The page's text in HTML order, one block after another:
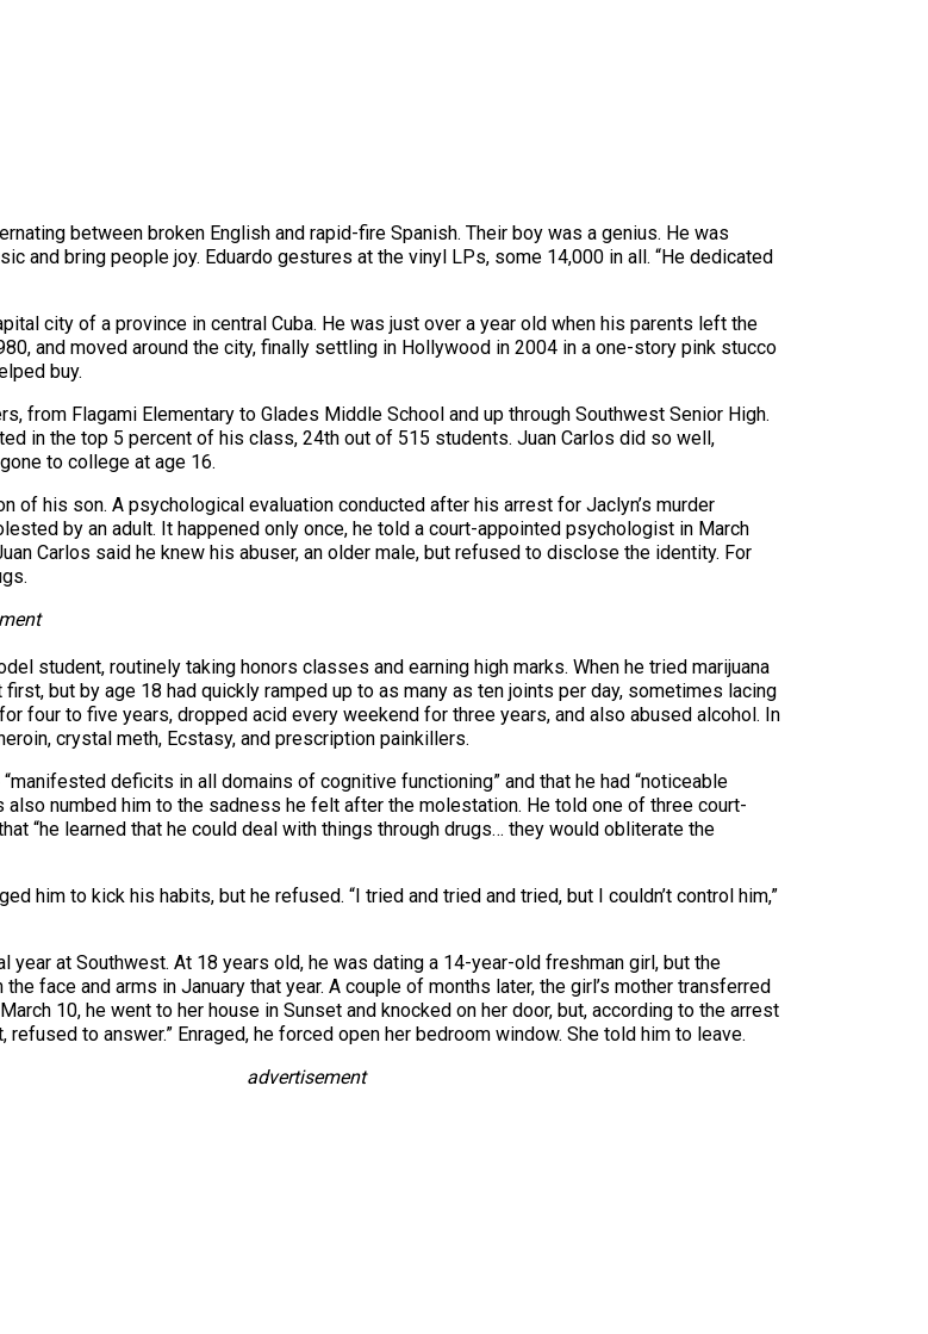
between broken English and rapid-fire Spanish. Their boy was a genius. He was
and bring people joy. Eduardo gestures at the vinyl LPs, some 14,000 in all. “He dedicated
city of a province in central Cuba. He was just over a year old when his parents left the
and moved around the city, finally settling in Hollywood in 2004 in a one-story pink stucco
buy.
from Flagami Elementary to Glades Middle School and up through Southwest Senior High.
in the top 5 percent of his class, 24th out of 515 students. Juan Carlos did so well,
to college at age 16.
of his son. A psychological evaluation conducted after his arrest for Jaclyn’s murder
by an adult. It happened only once, he told a court-appointed psychologist in March
Carlos said he knew his abuser, an older male, but refused to disclose the identity. For
student, routinely taking honors classes and earning high marks. When he tried marijuana
but by age 18 had quickly ramped up to as many as ten joints per day, sometimes lacing
four to five years, dropped acid every weekend for three years, and also abused alcohol. In
crystal meth, Ecstasy, and prescription painkillers.
deficits in all domains of cognitive functioning” and that he had “noticeable
also numbed him to the sadness he felt after the molestation. He told one of three court-
“he learned that he could deal with things through drugs… they would obliterate the
him to kick his habits, but he refused. “I tried and tried and tried, but I couldn’t control him,”
year at Southwest. At 18 years old, he was dating a 14-year-old freshman girl, but the
face and arms in January that year. A couple of months later, the girl’s mother transferred
10, he went to her house in Sunset and knocked on her door, but, according to the arrest
to answer.” Enraged, he forced open her bedroom window. She told him to leave.
advertisement